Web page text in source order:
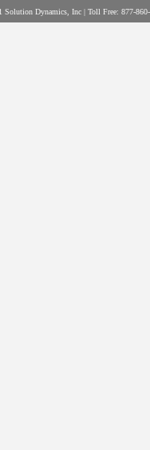
Solution Dynamics, Inc | Toll Free: 877-